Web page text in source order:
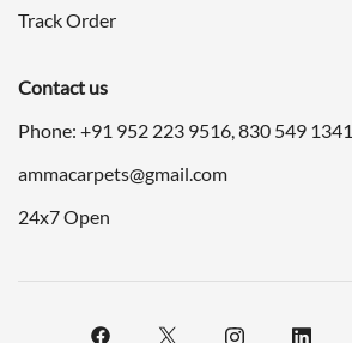
Track Order
Contact us
Phone: +91 952 223 9516,830 549 1341
ammacarpets@gmail.com
24x7 Open